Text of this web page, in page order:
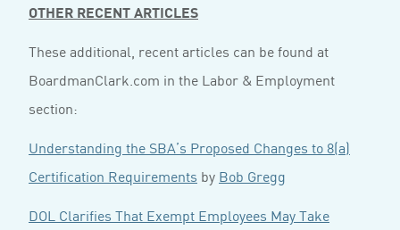
OTHER RECENT ARTICLES
These additional, recent articles can be found at
BoardmanClark.com in the Labor & Employment
section:
Understanding the SBA’s Proposed Changes to 8(a)
Certification Requirements by Bob Gregg
DOL Clarifies That Exempt Employees May Take